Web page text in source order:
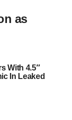
as
With 4.5″
In Leaked